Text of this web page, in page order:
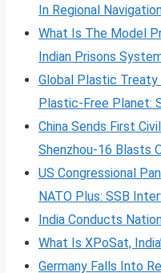
In Regional
What Is The Model
Indian Prisons
Global Plastic
Plastic-Free Planet:
China Sends First
Shenzhou-16 Blasts
US Congressional
NATO Plus: SSB
India Conducts
What Is XPoSat,
Germany Falls Into